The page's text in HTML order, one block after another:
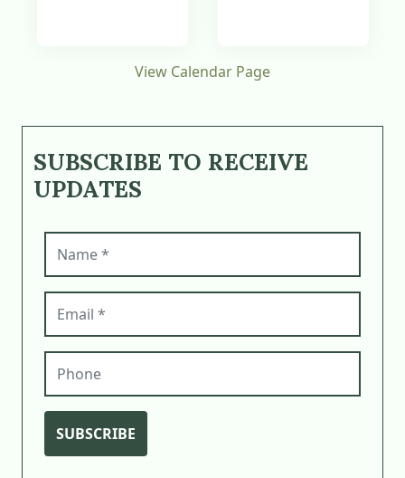
View Calendar Page
SUBSCRIBE TO RECEIVE
UPDATES
SUBSCRIBE